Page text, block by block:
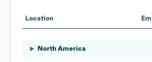
Location
North America